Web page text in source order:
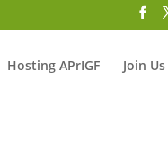
Hosting APrIGF Join Us